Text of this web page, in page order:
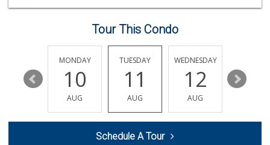
Albertsons
(619) 237-1247
264 Reviews
Northgate Market
(619) 702-6611
Tour This Condo
16
MONDAY
10
AUG
TUESDAY
11
AUG
WEDNESDAY
12
AUG
13
Schedule A Tour